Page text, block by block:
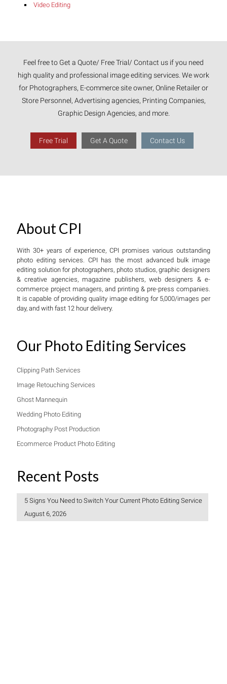
Video Editing
Feel free to Get a Quote/ Free Trial/ Contact us if you need
high quality and professional image editing services. We work
for Photographers, E-commerce site owner, Online Retailer or
Store Personnel, Advertising agencies, Printing Companies,
Graphic Design Agencies, and more.
Free Trial Get A Quote Contact Us
About CPI
With 30+ years of experience, CPI promises various outstanding
photo editing services. CPI has the most advanced bulk image
editing solution for photographers, photo studios, graphic designers
& creative agencies, magazine publishers, web designers & e-
commerce project managers, and printing & pre-press companies.
It is capable of providing quality image editing for 5,000/images per
day, and with fast 12 hour delivery.
Our Photo Editing Services
Clipping Path Services
Image Retouching Services
Ghost Mannequin
Wedding Photo Editing
Photography Post Production
Ecommerce Product Photo Editing
Recent Posts
5 Signs You Need to Switch Your Current Photo Editing Service
August 6, 2026